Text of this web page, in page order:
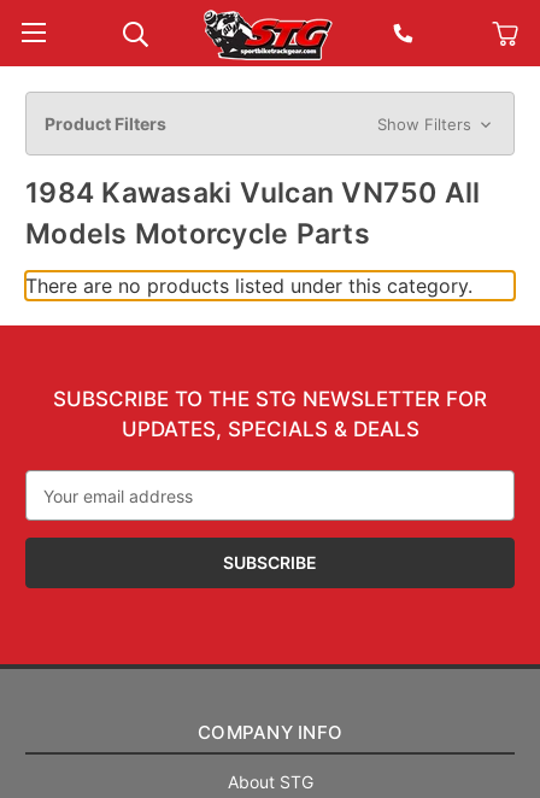
Product Filters Show Filters
1984 Kawasaki Vulcan VN750 All
Models Motorcycle Parts
There are no products listed under this category.
SUBSCRIBE TO THE STG NEWSLETTER FOR
UPDATES, SPECIALS & DEALS
Address
COMPANY INFO
About STG